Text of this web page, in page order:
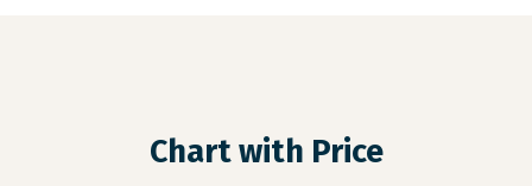
Chart with Price